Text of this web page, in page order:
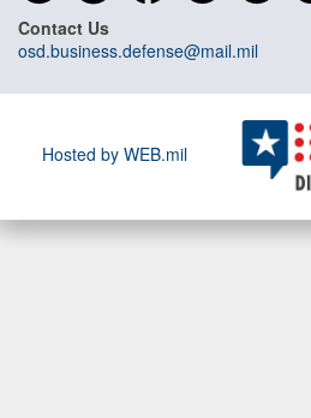
Contact Us
osd.business.defense@mail.mil
Hosted by WEB.mil